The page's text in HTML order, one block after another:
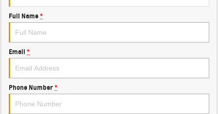
Full Name*
Email *
Phone Number*